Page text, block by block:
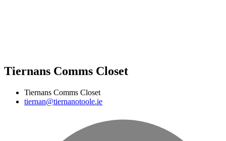
Tiernans Comms Closet
Tiernans Comms Closet
tiernan@tiernanotoole.ie